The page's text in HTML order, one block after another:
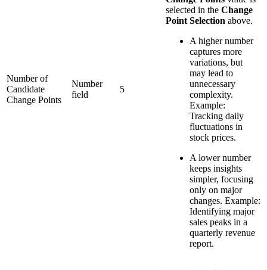
Number of
Candidate
Change Points
Number
field
5
selected in the Change
Point Selection above.
A higher number
captures more
variations, but
may lead to
unnecessary
complexity.
Example:
Tracking daily
fluctuations in
stock prices.
A lower number
keeps insights
simpler, focusing
only on major
changes. Example:
Identifying major
sales peaks in a
quarterly revenue
report.